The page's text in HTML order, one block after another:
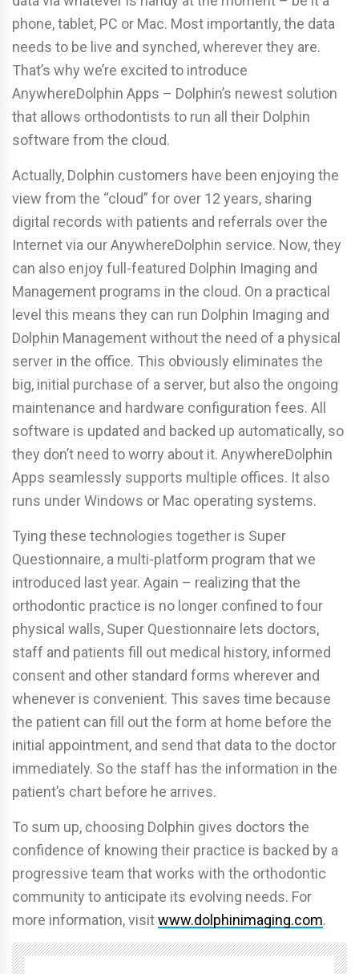
phone, tablet, PC or Mac. Most importantly, the data
needs to be live and synched, wherever they are.
That’s why we’re excited to introduce
AnywhereDolphin Apps – Dolphin’s newest solution
that allows orthodontists to run all their Dolphin
software from the cloud.
Actually, Dolphin customers have been enjoying the
view from the “cloud” for over 12 years, sharing
digital records with patients and referrals over the
Internet via our AnywhereDolphin service. Now, they
can also enjoy full-featured Dolphin Imaging and
Management programs in the cloud. On a practical
level this means they can run Dolphin Imaging and
Dolphin Management without the need of a physical
server in the office. This obviously eliminates the
big, initial purchase of a server, but also the ongoing
maintenance and hardware configuration fees. All
software is updated and backed up automatically, so
they don’t need to worry about it. AnywhereDolphin
Apps seamlessly supports multiple offices. It also
runs under Windows or Mac operating systems.
Tying these technologies together is Super
Questionnaire, a multi-platform program that we
introduced last year. Again – realizing that the
orthodontic practice is no longer confined to four
physical walls, Super Questionnaire lets doctors,
staff and patients fill out medical history, informed
consent and other standard forms wherever and
whenever is convenient. This saves time because
the patient can fill out the form at home before the
initial appointment, and send that data to the doctor
immediately. So the staff has the information in the
patient’s chart before he arrives.
To sum up, choosing Dolphin gives doctors the
confidence of knowing their practice is backed by a
progressive team that works with the orthodontic
community to anticipate its evolving needs. For
more information, visitwww.dolphinimaging.com.